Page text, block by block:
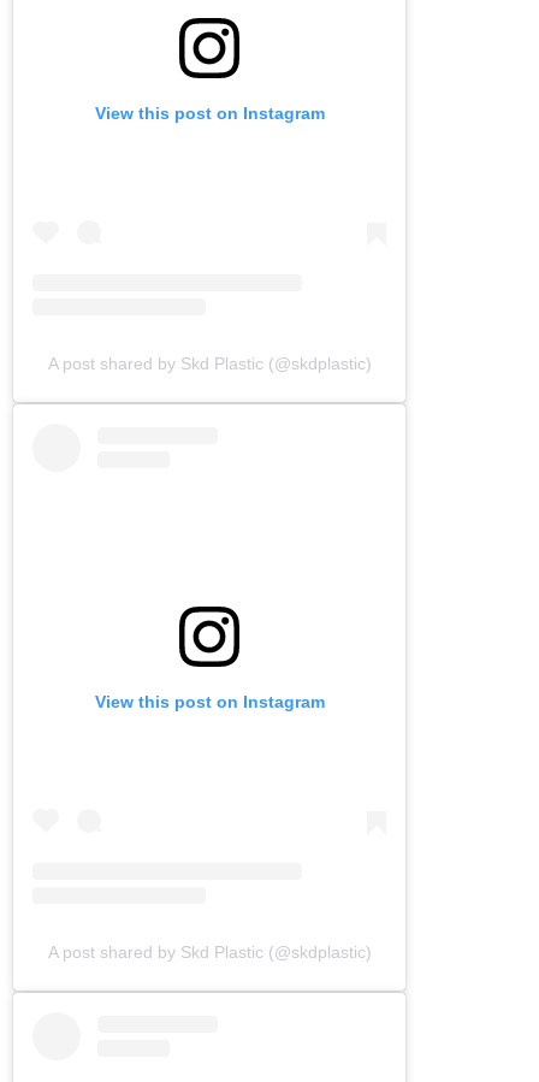
View this post on Instagram
A post shared by Skd Plastic (@skdplastic)
View this post on Instagram
A post shared by Skd Plastic (@skdplastic)